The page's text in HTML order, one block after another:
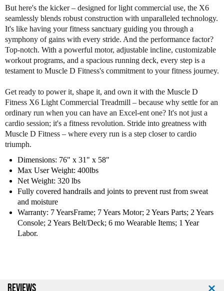
o
m
m
e
r
c
a
T
r
e
a
d
m
i
o
m
m
e
r
c
a
T
r
e
a
d
i
l
l
But here's the kicker – designed for light commercial use, the X6
seamlessly blends robust construction with unparalleled technology.
It's like having your fitness sanctuary guiding you through a
symphony of gains with every stride. And the performance factor?
Top-notch. With a powerful motor, adjustable incline, customizable
workout programs, and a spacious running deck, every step is a
testament to Muscle D Fitness's commitment to your fitness journey.
Get ready to power it, shape it, and own it with the Muscle D
Fitness X6 Light Commercial Treadmill – because why settle for an
ordinary run when you can have an Excel-ent one? It's not just a
cardio session; it's a fitness revolution. Stride into greatness with
Muscle D Fitness – where every run is a step closer to cardio
triumph.
Dimensions: 76" x 31" x 58"
Max User Weight: 400lbs
Net Weight: 320 lbs
Fully covered handrails and joints to prevent rust from sweat
and moisture
Warranty: 7 YearsFrame; 7 Years Motor; 2 Years Parts; 2 Years
Console; 2 Years Belt/Deck; 6 mo Wearable Items; 1 Year
Labor.